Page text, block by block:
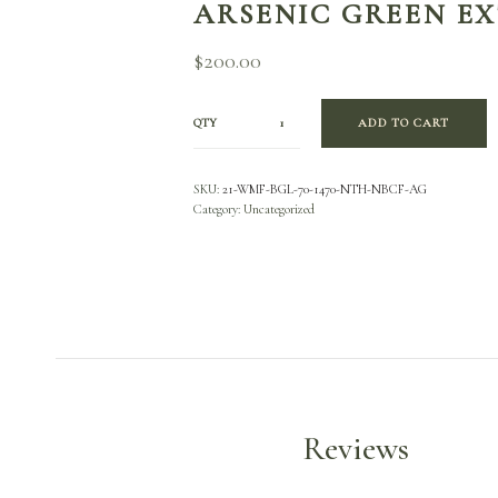
ARSENIC GREEN
$200.00
QTY ADD TO CART
SKU:21-WMF-BGL-70-1470-NTH-NBCF-AG
Category:Uncategorized
Reviews